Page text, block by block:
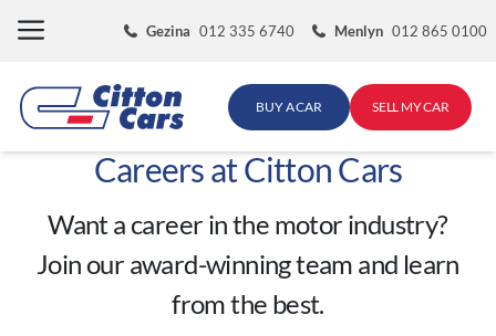
Gezina 012 335 6740 Menlyn 012 865 0100
BUY A CAR SELL MY CAR
Careers at Citton Cars
Want a career in the motor industry?
Join our award-winning team and learn
from the best.